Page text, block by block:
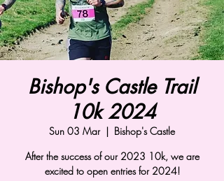
Bishop's Castle Trail
10k 2024
Sun 03 Mar
  |
Bishop's Castle
After the success of our 2023 10k, we are
excited to open entries for 2024!